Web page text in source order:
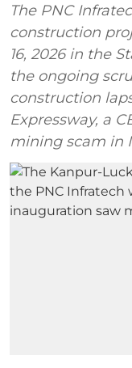
The PNC
construction
16, 2026 in the
the ongoing
construction
Expressway, a
mining scam in